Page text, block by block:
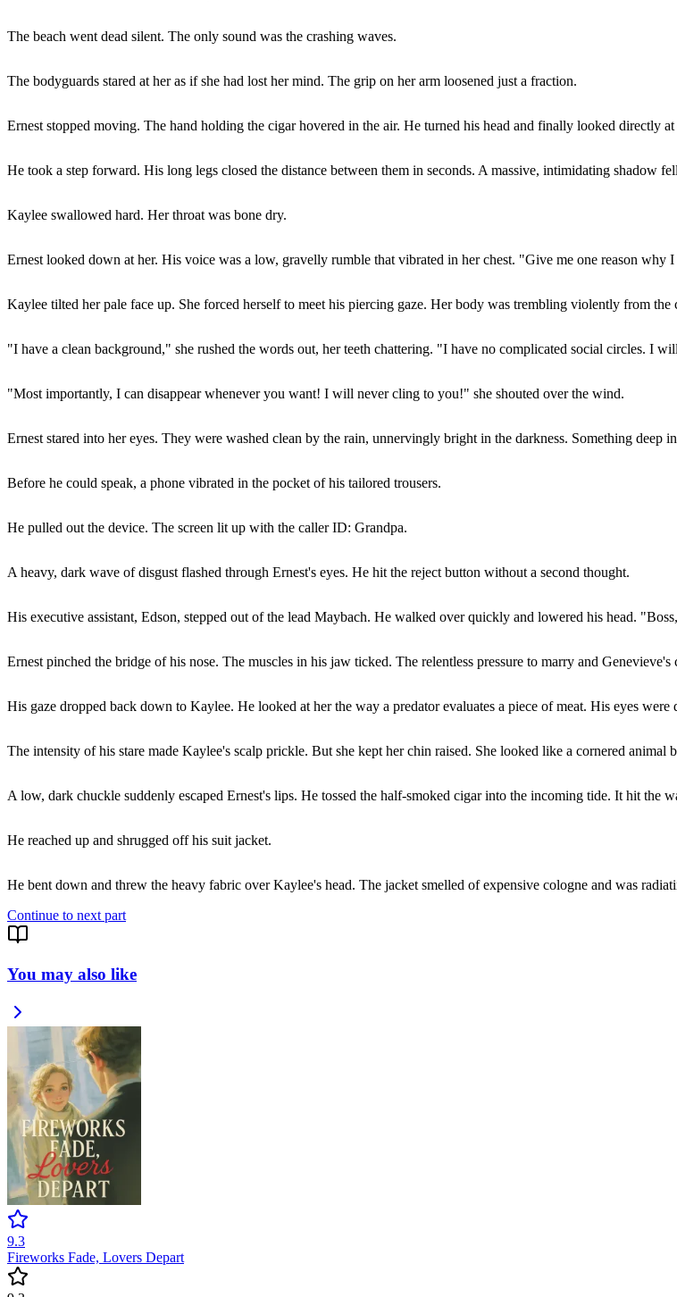
The beach went dead silent. The only sound was the crashing waves.
The bodyguards stared at her as if she had lost her mind. The grip on her arm loosened just a fraction.
Ernest stopped moving. The hand holding the cigar hovered in the air. He turned his head and finally looked directly
He took a step forward. His long legs closed the distance between them in seconds. A massive, intimidating shadow
Kaylee swallowed hard. Her throat was bone dry.
Ernest looked down at her. His voice was a low, gravelly rumble that vibrated in her chest. "Give me one reason
Kaylee tilted her pale face up. She forced herself to meet his piercing gaze. Her body was trembling violently from the
"I have a clean background," she rushed the words out, her teeth chattering. "I have no complicated social circles. I
"Most importantly, I can disappear whenever you want! I will never cling to you!" she shouted over the wind.
Ernest stared into her eyes. They were washed clean by the rain, unnervingly bright in the darkness. Something deep
Before he could speak, a phone vibrated in the pocket of his tailored trousers.
He pulled out the device. The screen lit up with the caller ID: Grandpa.
A heavy, dark wave of disgust flashed through Ernest's eyes. He hit the reject button without a second thought.
His executive assistant, Edson, stepped out of the lead Maybach. He walked over quickly and lowered his head.
Ernest pinched the bridge of his nose. The muscles in his jaw ticked. The relentless pressure to marry and
His gaze dropped back down to Kaylee. He looked at her the way a predator evaluates a piece of meat. His eyes were
The intensity of his stare made Kaylee's scalp prickle. But she kept her chin raised. She looked like a cornered animal
A low, dark chuckle suddenly escaped Ernest's lips. He tossed the half-smoked cigar into the incoming tide. It hit the
He reached up and shrugged off his suit jacket.
He bent down and threw the heavy fabric over Kaylee's head. The jacket smelled of expensive cologne and was
Continue to next part
You may also like
9.3
Fireworks Fade, Lovers Depart